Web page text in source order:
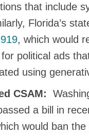
that include
Florida’s
, which would
political ads
using
CSAM:
a bill in
would ban the